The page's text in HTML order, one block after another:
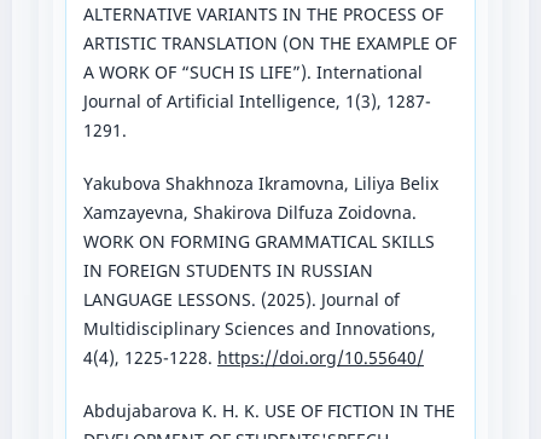
ALTERNATIVE VARIANTS IN THE PROCESS OF
ARTISTIC TRANSLATION (ON THE EXAMPLE OF
A WORK OF “SUCH IS LIFE”). International
Journal of Artificial Intelligence, 1(3), 1287-
1291.
Yakubova Shakhnoza Ikramovna, Liliya Belix
Xamzayevna, Shakirova Dilfuza Zoidovna.
WORK ON FORMING GRAMMATICAL SKILLS
IN FOREIGN STUDENTS IN RUSSIAN
LANGUAGE LESSONS. (2025). Journal of
Multidisciplinary Sciences and Innovations,
4(4), 1225-1228. https://doi.org/10.55640/
Abdujabarova K. H. K. USE OF FICTION IN THE